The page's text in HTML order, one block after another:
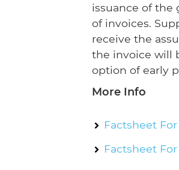
issuance of the
of invoices.
receive the
the invoice will
option of early
More Info
Factsheet
Factsheet